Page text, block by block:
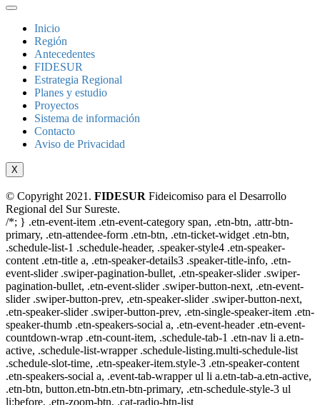
Inicio
Región
Antecedentes
FIDESUR
Estrategia Regional
Planes y estudio
Proyectos
Sistema de información
Contacto
Aviso de Privacidad
X
© Copyright 2021. FIDESUR Fideicomiso para el Desarrollo
Regional del Sur Sureste.
/*; } .etn-event-item .etn-event-category span, .etn-btn, .attr-btn-
primary, .etn-attendee-form .etn-btn, .etn-ticket-widget .etn-btn,
.schedule-list-1 .schedule-header, .speaker-style4 .etn-speaker-
content .etn-title a, .etn-speaker-details3 .speaker-title-info, .etn-
event-slider .swiper-pagination-bullet, .etn-speaker-slider .swiper-
pagination-bullet, .etn-event-slider .swiper-button-next, .etn-event-
slider .swiper-button-prev, .etn-speaker-slider .swiper-button-next,
.etn-speaker-slider .swiper-button-prev, .etn-single-speaker-item .etn-
speaker-thumb .etn-speakers-social a, .etn-event-header .etn-event-
countdown-wrap .etn-count-item, .schedule-tab-1 .etn-nav li a.etn-
active, .schedule-list-wrapper .schedule-listing.multi-schedule-list
.schedule-slot-time, .etn-speaker-item.style-3 .etn-speaker-content
.etn-speakers-social a, .event-tab-wrapper ul li a.etn-tab-a.etn-active,
.etn-btn, button.etn-btn.etn-btn-primary, .etn-schedule-style-3 ul
li:before, .etn-zoom-btn, .cat-radio-btn-list